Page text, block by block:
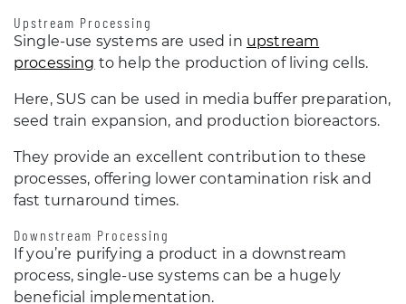
Upstream Processing
Single-use systems are used in upstream
processing to help the production of living cells.
Here, SUS can be used in media buffer preparation,
seed train expansion, and production bioreactors.
They provide an excellent contribution to these
processes, offering lower contamination risk and
fast turnaround times.
Downstream Processing
If you’re purifying a product in a downstream
process, single-use systems can be a hugely
beneficial implementation.